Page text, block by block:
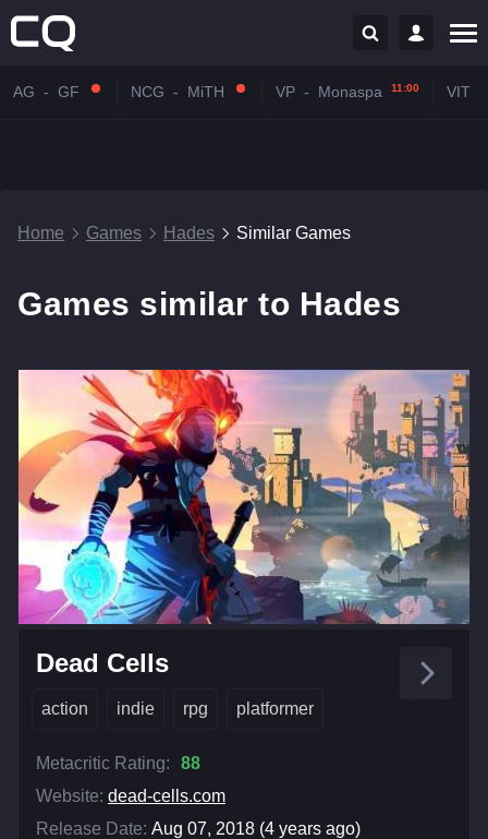
AG - GF NCG - MiTH VP - Monaspa 11:00 VIT
Home Games Hades Similar Games
Games similar to Hades
Dead Cells
action indie rpg platformer
Metacritic Rating:
88
Website: dead-cells.com
Release Date: Aug 07, 2018 (4 years ago)